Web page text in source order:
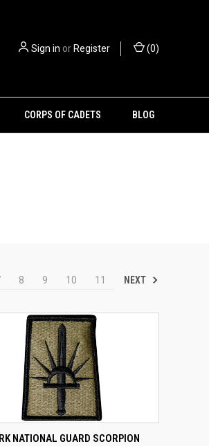
Sign in orRegister (0)
CORPS OF CADETS BLOG
8 9 10 11 NEXT
VIEW ADD TO CART
NATIONAL GUARD SCORPION